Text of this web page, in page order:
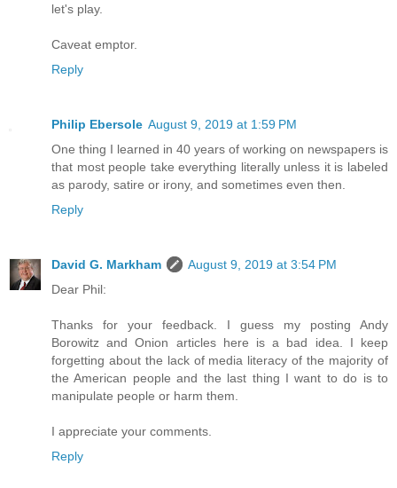
let's play.
Caveat emptor.
Reply
Philip Ebersole August 9, 2019 at 1:59 PM
One thing I learned in 40 years of working on newspapers is
that most people take everything literally unless it is labeled
as parody, satire or irony, and sometimes even then.
Reply
David G. Markham
August 9, 2019 at 3:54 PM
Dear Phil:
Thanks for your feedback. I guess my posting Andy
Borowitz and Onion articles here is a bad idea. I keep
forgetting about the lack of media literacy of the majority of
the American people and the last thing I want to do is to
manipulate people or harm them.
I appreciate your comments.
Reply